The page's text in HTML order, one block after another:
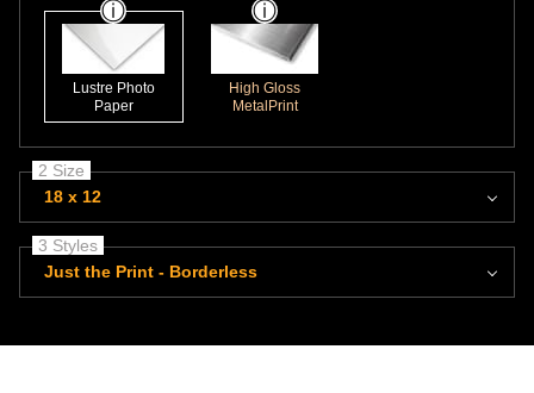
Lustre Photo
Paper
High Gloss
MetalPrint
2 Size
18 x 12
3 Styles
Just the Print - Borderless